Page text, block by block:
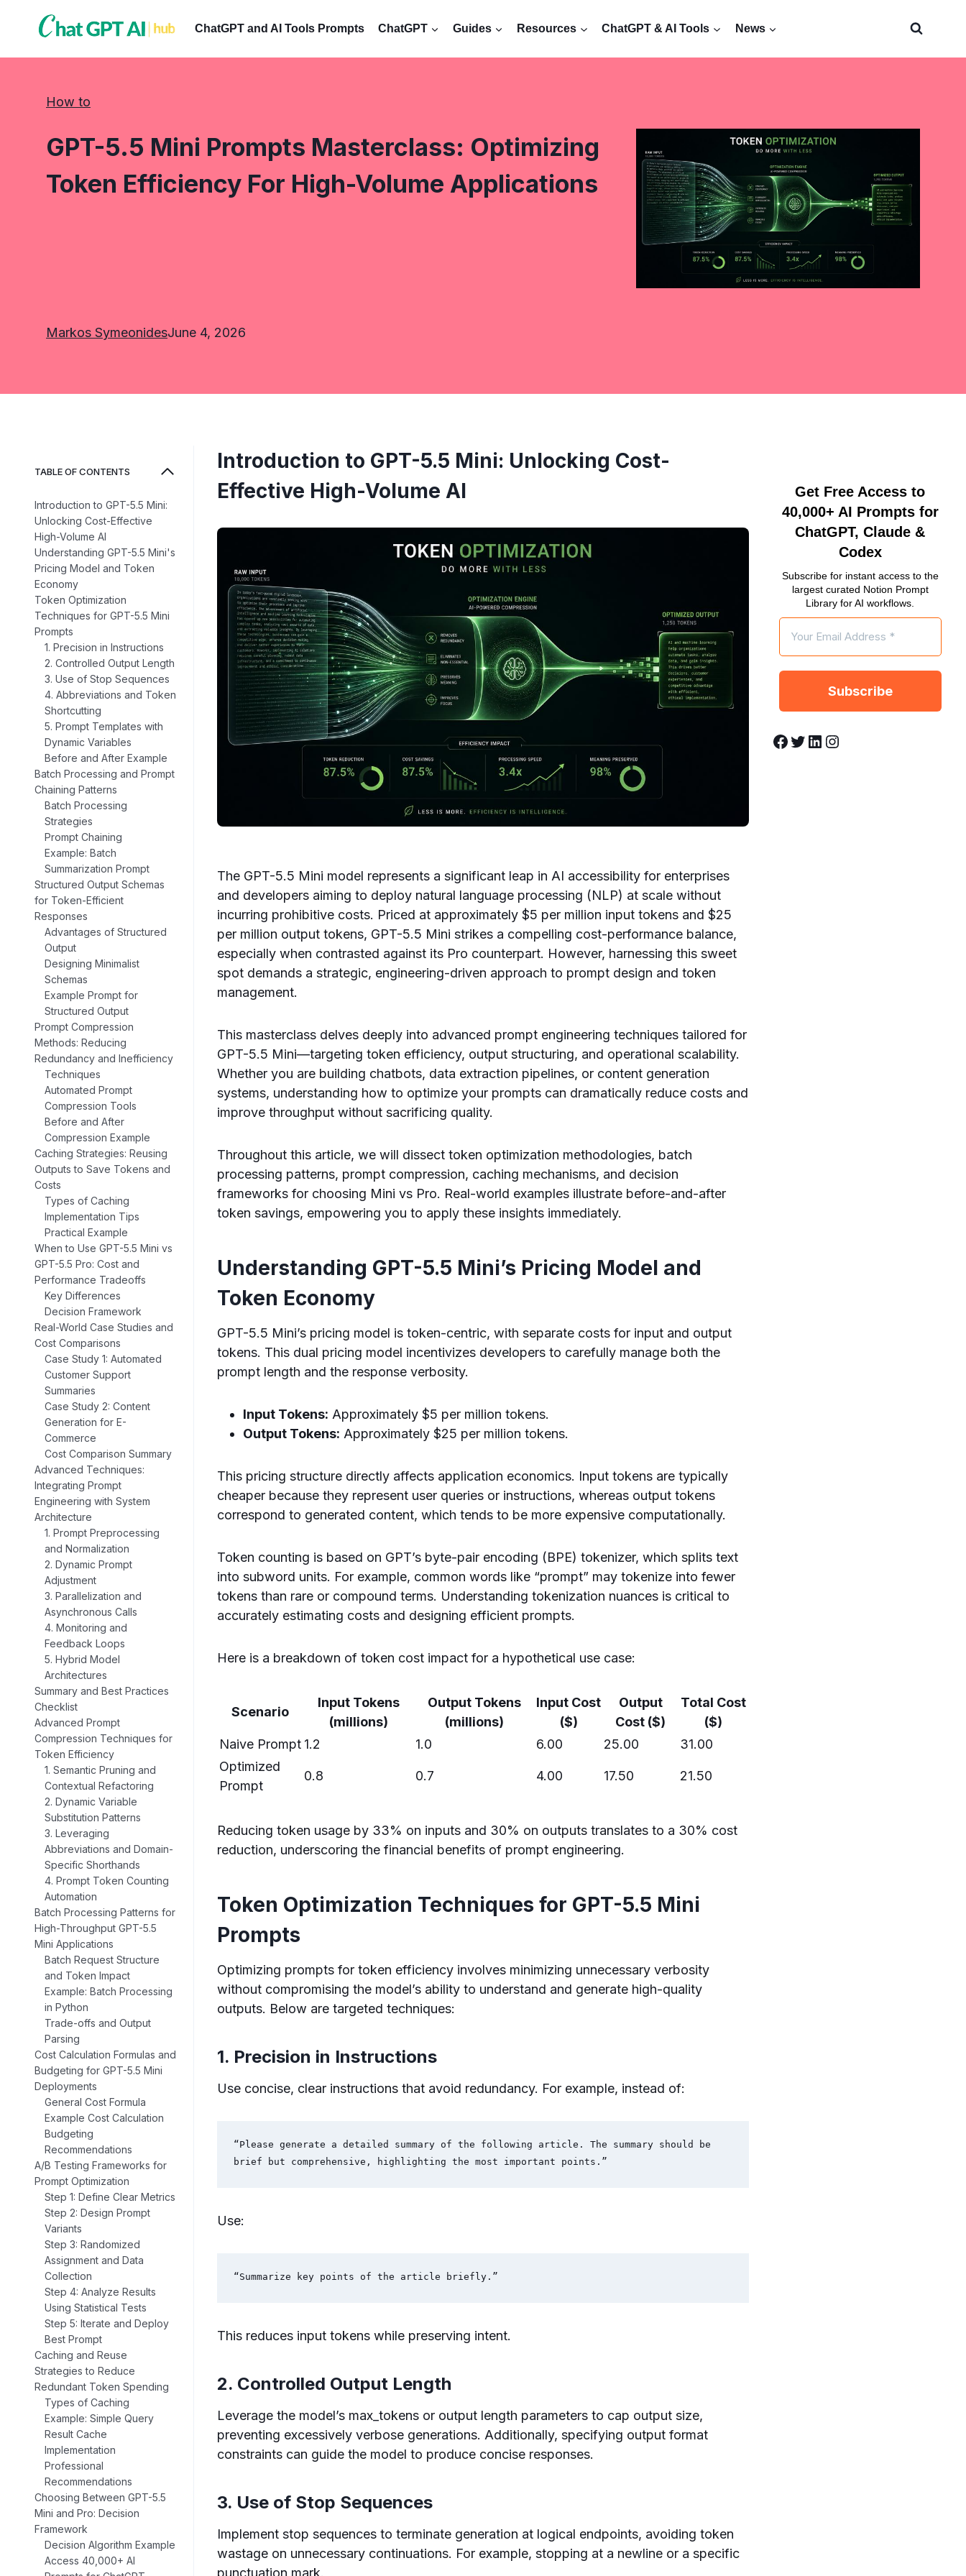
ChatGPT and AI Tools Prompts ChatGPT Guides Resources ChatGPT & AI Tools News
How to
GPT-5.5 Mini Prompts Masterclass: Optimizing
Token Efficiency For High-Volume Applications
Markos SymeonidesJune 4, 2026
TABLE OF CONTENTS
Introduction to GPT-5.5 Mini:
Unlocking Cost-Effective
High-Volume AI
Understanding GPT-5.5 Mini's
Pricing Model and Token
Economy
Token Optimization
Techniques for GPT-5.5 Mini
Prompts
1. Precision in Instructions
2. Controlled Output Length
3. Use of Stop Sequences
4. Abbreviations and Token
Shortcutting
5. Prompt Templates with
Dynamic Variables
Before and After Example
Batch Processing and Prompt
Chaining Patterns
Batch Processing
Strategies
Prompt Chaining
Example: Batch
Summarization Prompt
Structured Output Schemas
for Token-Efficient
Responses
Advantages of Structured
Output
Designing Minimalist
Schemas
Example Prompt for
Structured Output
Prompt Compression
Methods: Reducing
Redundancy and Inefficiency
Techniques
Automated Prompt
Compression Tools
Before and After
Compression Example
Caching Strategies: Reusing
Outputs to Save Tokens and
Costs
Types of Caching
Implementation Tips
Practical Example
When to Use GPT-5.5 Mini vs
GPT-5.5 Pro: Cost and
Performance Tradeoffs
Key Differences
Decision Framework
Real-World Case Studies and
Cost Comparisons
Case Study 1: Automated
Customer Support
Summaries
Case Study 2: Content
Generation for E-
Commerce
Cost Comparison Summary
Advanced Techniques:
Integrating Prompt
Engineering with System
Architecture
1. Prompt Preprocessing
and Normalization
2. Dynamic Prompt
Adjustment
3. Parallelization and
Asynchronous Calls
4. Monitoring and
Feedback Loops
5. Hybrid Model
Architectures
Summary and Best Practices
Checklist
Advanced Prompt
Compression Techniques for
Token Efficiency
1. Semantic Pruning and
Contextual Refactoring
2. Dynamic Variable
Substitution Patterns
3. Leveraging
Abbreviations and Domain-
Specific Shorthands
4. Prompt Token Counting
Automation
Batch Processing Patterns for
High-Throughput GPT-5.5
Mini Applications
Batch Request Structure
and Token Impact
Example: Batch Processing
in Python
Trade-offs and Output
Parsing
Cost Calculation Formulas and
Budgeting for GPT-5.5 Mini
Deployments
General Cost Formula
Example Cost Calculation
Budgeting
Recommendations
A/B Testing Frameworks for
Prompt Optimization
Step 1: Define Clear Metrics
Step 2: Design Prompt
Variants
Step 3: Randomized
Assignment and Data
Collection
Step 4: Analyze Results
Using Statistical Tests
Step 5: Iterate and Deploy
Best Prompt
Caching and Reuse
Strategies to Reduce
Redundant Token Spending
Types of Caching
Example: Simple Query
Result Cache
Implementation
Professional
Recommendations
Choosing Between GPT-5.5
Mini and Pro: Decision
Framework
Decision Algorithm Example
Access 40,000+ AI
Introduction to GPT-5.5 Mini: Unlocking Cost-
Effective High-Volume AI
The GPT-5.5 Mini model represents a significant leap in AI accessibility for enterprises
and developers aiming to deploy natural language processing (NLP) at scale without
incurring prohibitive costs. Priced at approximately $5 per million input tokens and $25
per million output tokens, GPT-5.5 Mini strikes a compelling cost-performance balance,
especially when contrasted against its Pro counterpart. However, harnessing this sweet
spot demands a strategic, engineering-driven approach to prompt design and token
management.
This masterclass delves deeply into advanced prompt engineering techniques tailored for
GPT-5.5 Mini—targeting token efficiency, output structuring, and operational scalability.
Whether you are building chatbots, data extraction pipelines, or content generation
systems, understanding how to optimize your prompts can dramatically reduce costs and
improve throughput without sacrificing quality.
Throughout this article, we will dissect token optimization methodologies, batch
processing patterns, prompt compression, caching mechanisms, and decision
frameworks for choosing Mini vs Pro. Real-world examples illustrate before-and-after
token savings, empowering you to apply these insights immediately.
Understanding GPT-5.5 Mini’s Pricing Model and
Token Economy
GPT-5.5 Mini’s pricing model is token-centric, with separate costs for input and output
tokens. This dual pricing model incentivizes developers to carefully manage both the
prompt length and the response verbosity.
Input Tokens: Approximately $5 per million tokens.
Output Tokens: Approximately $25 per million tokens.
This pricing structure directly affects application economics. Input tokens are typically
cheaper because they represent user queries or instructions, whereas output tokens
correspond to generated content, which tends to be more expensive computationally.
Token counting is based on GPT’s byte-pair encoding (BPE) tokenizer, which splits text
into subword units. For example, common words like “prompt” may tokenize into fewer
tokens than rare or compound terms. Understanding tokenization nuances is critical to
accurately estimating costs and designing efficient prompts.
Here is a breakdown of token cost impact for a hypothetical use case:
Scenario
Input Tokens
(millions)
Output Tokens
(millions)
Input Cost
($)
Output
Cost ($)
Total Cost
($)
Naive Prompt 1.2 1.0 6.00 25.00
31.00
Optimized
Prompt
0.8 0.7 4.00 17.50 21.50
Reducing token usage by 33% on inputs and 30% on outputs translates to a 30% cost
reduction, underscoring the financial benefits of prompt engineering.
Token Optimization Techniques for GPT-5.5 Mini
Prompts
Optimizing prompts for token efficiency involves minimizing unnecessary verbosity
without compromising the model’s ability to understand and generate high-quality
outputs. Below are targeted techniques:
1. Precision in Instructions
Use concise, clear instructions that avoid redundancy. For example, instead of:
“Please generate a detailed summary of the following article. The summary should be
brief but comprehensive, highlighting the most important points.”
Use:
“Summarize key points of the article briefly.”
This reduces input tokens while preserving intent.
2. Controlled Output Length
Leverage the model’s max_tokens or output length parameters to cap output size,
preventing excessively verbose generations. Additionally, specifying output format
constraints can guide the model to produce concise responses.
3. Use of Stop Sequences
Implement stop sequences to terminate generation at logical endpoints, avoiding token
wastage on unnecessary continuations. For example, stopping at a newline or a specific
punctuation mark.
Get Free Access to
40,000+ AI Prompts for
ChatGPT, Claude &
Codex
Subscribe for instant access to the
largest curated Notion Prompt
Library for AI workflows.
Facebook Twitter LinkedIn Instagram